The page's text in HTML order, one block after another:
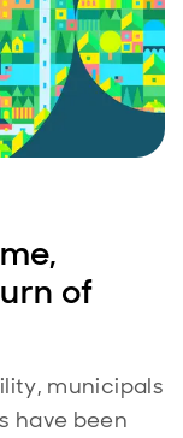
of
municipals
have been